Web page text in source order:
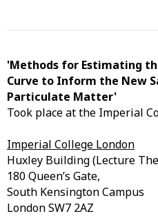
'Methods for Estimating
Curve to Inform the New
Particulate Matter'
Took place at the Imperial
Imperial College London
Huxley Building (Lecture
180 Queen’s Gate,
South Kensington Campus
London SW7 2AZ